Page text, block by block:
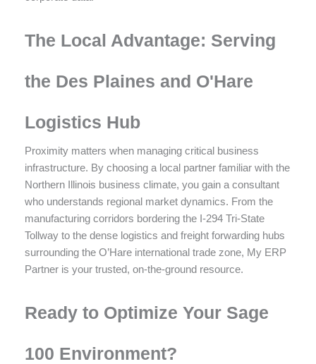
The Local Advantage: Serving
the Des Plaines and O'Hare
Logistics Hub
Proximity matters when managing critical business
infrastructure. By choosing a local partner familiar with the
Northern Illinois business climate, you gain a consultant
who understands regional market dynamics. From the
manufacturing corridors bordering the I-294 Tri-State
Tollway to the dense logistics and freight forwarding hubs
surrounding the O’Hare international trade zone, My ERP
Partner is your trusted, on-the-ground resource.
Ready to Optimize Your Sage
100 Environment?